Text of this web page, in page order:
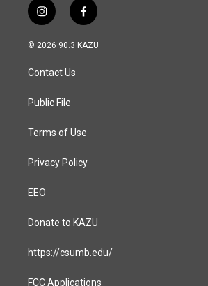
i
n
s
a
g
a
f
a
c
© 2026 90.3 KAZU
Contact Us
Public File
Terms of Use
Privacy Policy
EEO
Donate to KAZU
https://csumb.edu/
FCC Applications